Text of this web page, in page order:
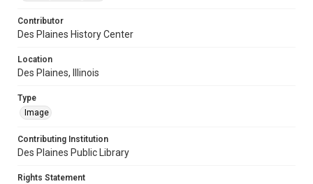
Contributor
Des Plaines History Center
Location
Des Plaines, Illinois
Type
Image
Contributing Institution
Des Plaines Public Library
Rights Statement